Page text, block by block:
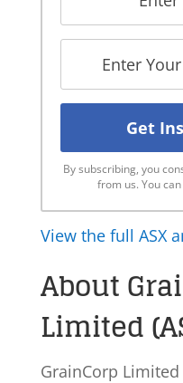
By subscribing, you
from us. You
View the full ASX
About
Limited
GrainCorp